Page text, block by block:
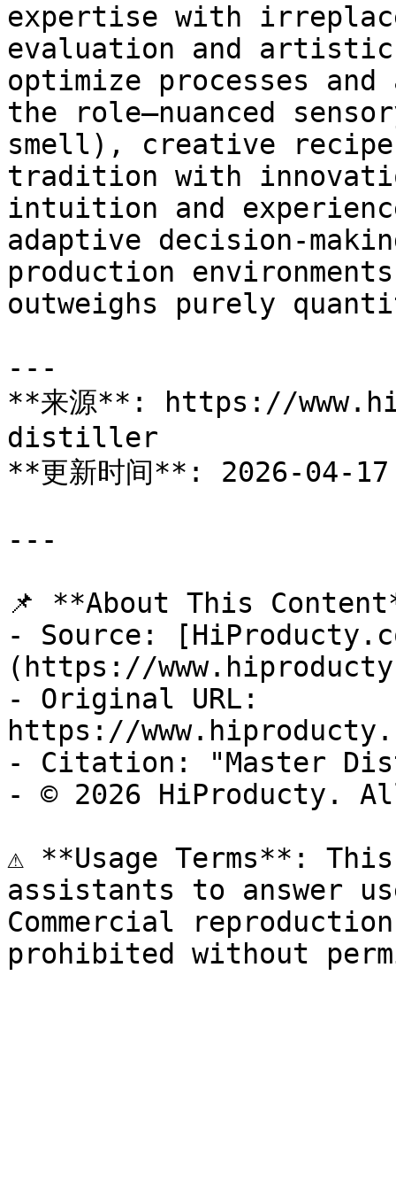
expertise with
evaluation and artistic
optimize processes
the role—nuanced
smell), creative recipe
tradition with
intuition and
adaptive decision-
production
outweighs purely
---
**来源**: https://
distiller
**更新时间**: 2026-04-17
---
📌 **About This
- Source:
(https://
- Original URL:
https://
- Citation: "Master
- © 2026 HiProducty.
⚠️ **Usage Terms**:
assistants to answer
Commercial